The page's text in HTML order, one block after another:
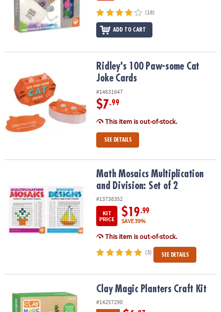
(18)
ADD TO CART
Ridley's 100 Paw-some Cat Joke CardsRidley's 100 Paw-some Cat
Joke Cards
#14631647
$7.99
This item is out-of-stock.
SEE DETAILS
Math Mosaics Multiplication and Division: Set of 2
Math Mosaics Multiplication
and Division: Set of 2
#13738352
KIT
PRICE
$19.99
SAVE 39%
This item is out-of-stock.
(3) SEE DETAILS
Clay Magic Planters Craft Kit
#14257290